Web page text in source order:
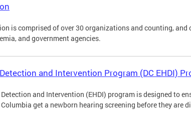
is comprised of over 30 organizations and counting,
and government agencies.
and Intervention Program (DC EHDI)
Detection and Intervention (EHDI) program is designed to
get a newborn hearing screening before they are